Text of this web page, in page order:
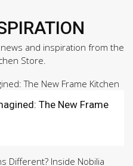
and inspiration from the
Store.
The New Frame